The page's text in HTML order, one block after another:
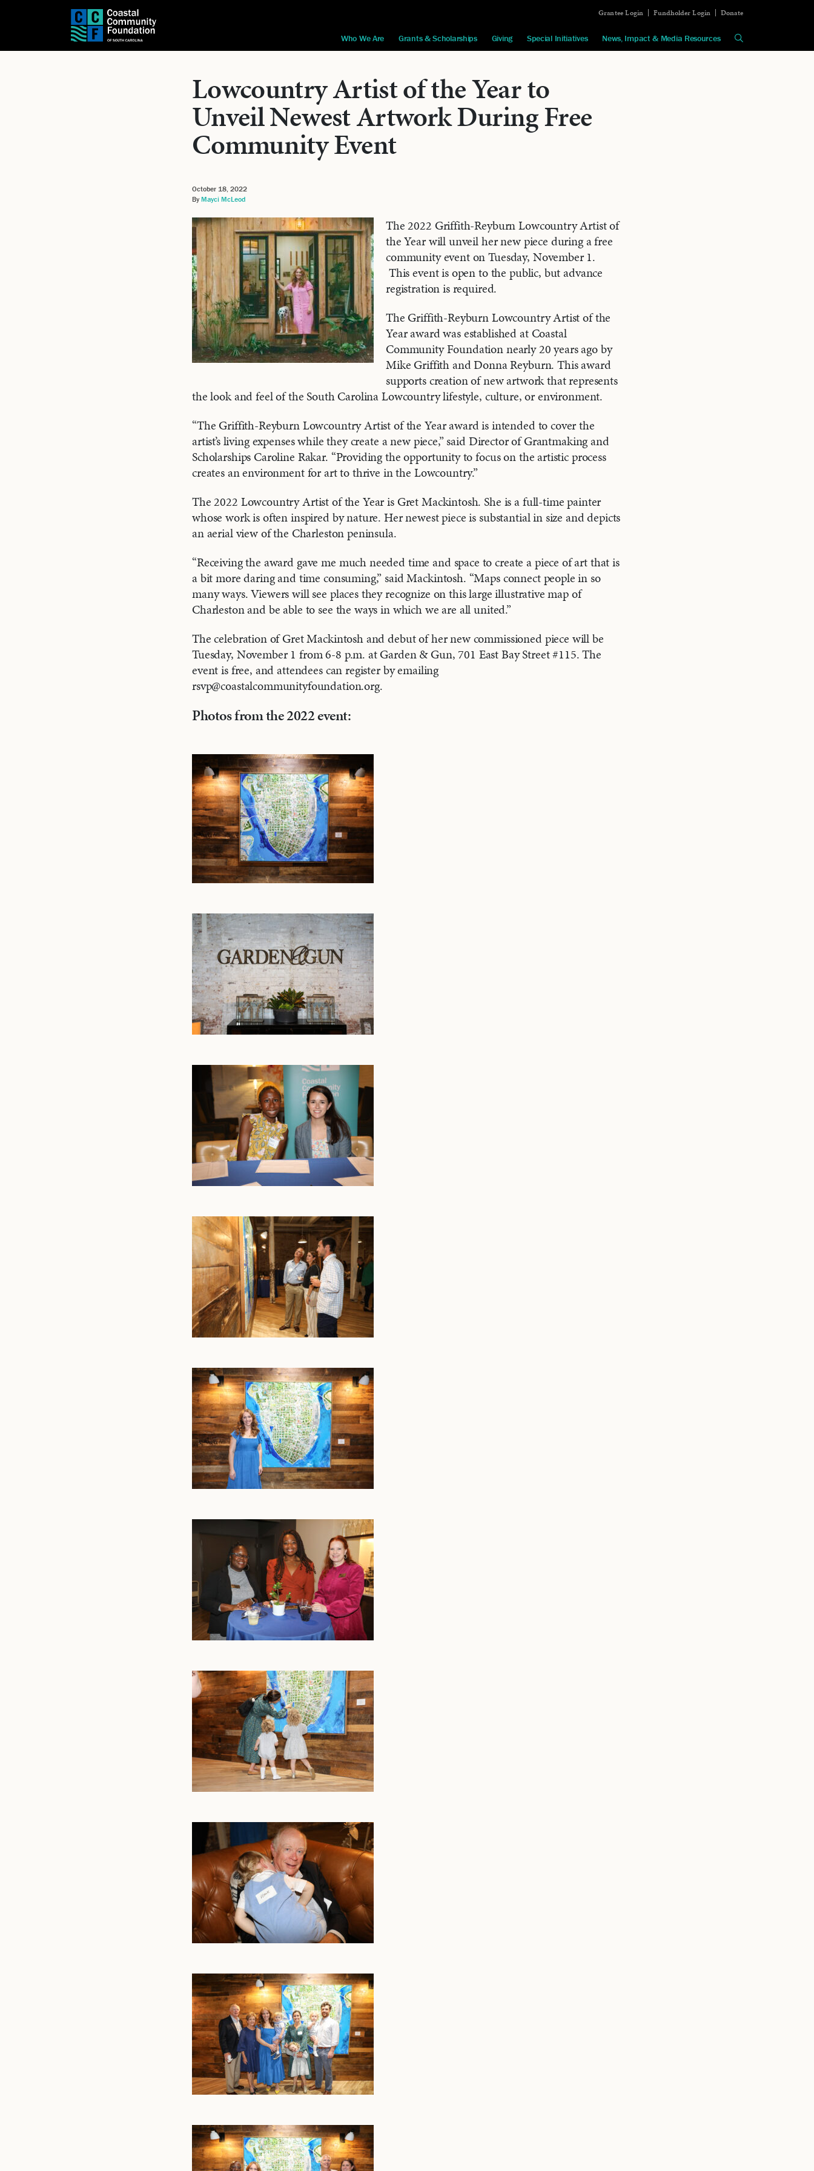
Grantee Login Fundholder Login Donate
Who We Are Grants & Scholarships Giving Special Initiatives News, Impact & Media Resources
Lowcountry Artist of the Year to
Unveil Newest Artwork During Free
Community Event
October 18, 2022
By Mayci McLeod
The 2022 Griffith-Reyburn Lowcountry Artist of
the Year will unveil her new piece during a free
community event on Tuesday, November 1.
This event is open to the public, but advance
registration is required.
The Griffith-Reyburn Lowcountry Artist of the
Year award was established at Coastal
Community Foundation nearly 20 years ago by
Mike Griffith and Donna Reyburn. This award
supports creation of new artwork that represents
the look and feel of the South Carolina Lowcountry lifestyle, culture, or environment.
“The Griffith-Reyburn Lowcountry Artist of the Year award is intended to cover the
artist’s living expenses while they create a new piece,” said Director of Grantmaking and
Scholarships Caroline Rakar. “Providing the opportunity to focus on the artistic process
creates an environment for art to thrive in the Lowcountry.”
The 2022 Lowcountry Artist of the Year is Gret Mackintosh. She is a full-time painter
whose work is often inspired by nature. Her newest piece is substantial in size and depicts
an aerial view of the Charleston peninsula.
“Receiving the award gave me much needed time and space to create a piece of art that is
a bit more daring and time consuming,” said Mackintosh. “Maps connect people in so
many ways. Viewers will see places they recognize on this large illustrative map of
Charleston and be able to see the ways in which we are all united.”
The celebration of Gret Mackintosh and debut of her new commissioned piece will be
Tuesday, November 1 from 6-8 p.m. at Garden & Gun, 701 East Bay Street #115. The
event is free, and attendees can register by emailing
rsvp@coastalcommunityfoundation.org.
Photos from the 2022 event: